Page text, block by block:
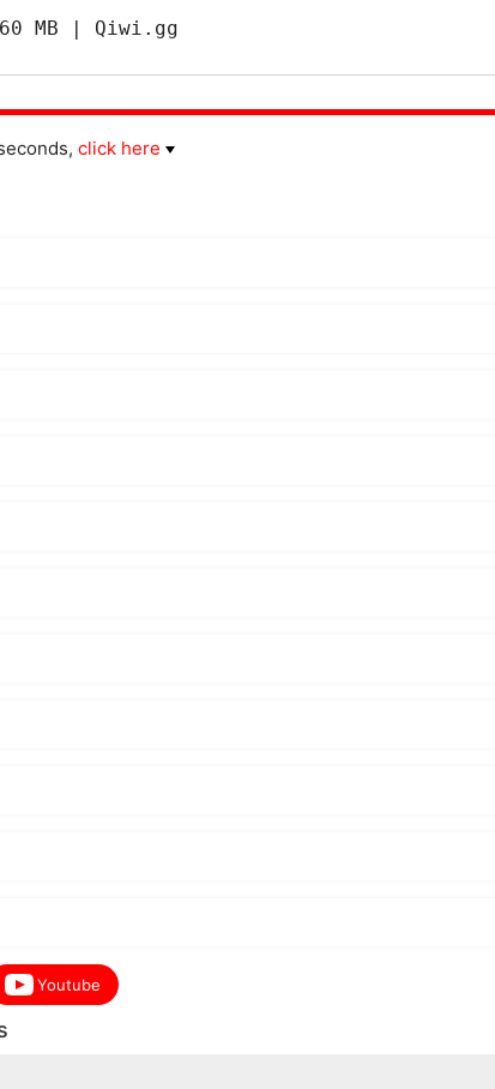
MB | Qiwi.gg
click here
Youtube